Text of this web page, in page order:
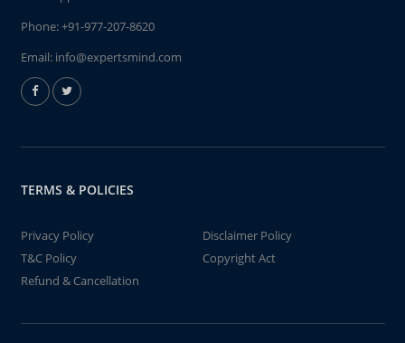
Phone:+91-977-207-8620
Email: info@expertsmind.com
TERMS & POLICIES
Privacy Policy
Disclaimer Policy
T&C Policy
Copyright Act
Refund & Cancellation